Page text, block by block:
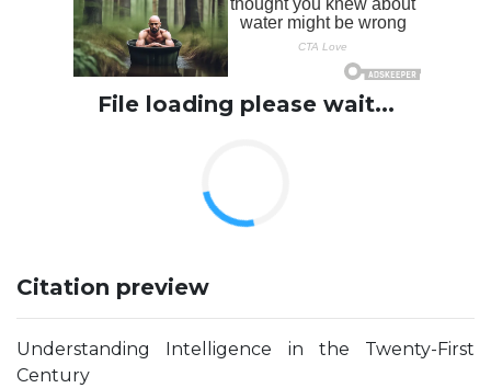
File loading please wait...
Citation preview
Understanding Intelligence in the Twenty-First
Century